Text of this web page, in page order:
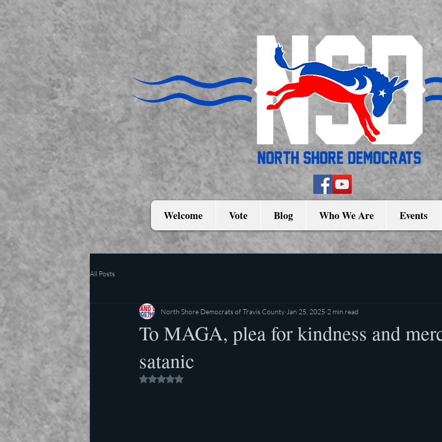
Welcome Vote Blog Who We Are Events
All Posts
To MAGA, plea for kindness and
satanic
North Shore Democrats of Travis County Jan 25, 2025 2 min read
Rated NaN out of 5 stars.